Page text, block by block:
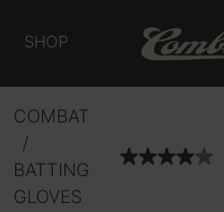
SHOP
COMBAT
BATTING
GLOVES
3.9 out of 5
4.0